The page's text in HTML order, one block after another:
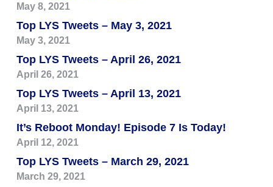
May 8, 2021
Top LYS Tweets – May 3, 2021
May 3, 2021
Top LYS Tweets – April 26, 2021
April 26, 2021
Top LYS Tweets – April 13, 2021
April 13, 2021
It’s Reboot Monday! Episode 7 Is Today!
April 12, 2021
Top LYS Tweets – March 29, 2021
March 29, 2021